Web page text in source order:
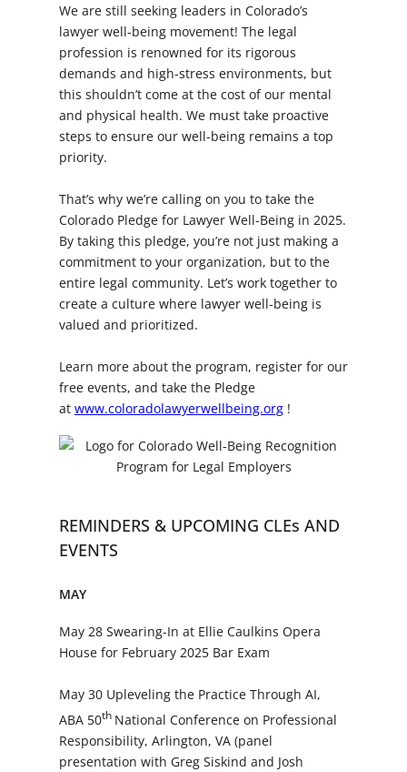
We are still seeking leaders in Colorado’s
lawyer well-being movement! The legal
profession is renowned for its rigorous
demands and high-stress environments, but
this shouldn’t come at the cost of our mental
and physical health. We must take proactive
steps to ensure our well-being remains a top
priority.
That’s why we’re calling on you to take the
Colorado Pledge for Lawyer Well-Being in 2025.
By taking this pledge, you’re not just making a
commitment to your organization, but to the
entire legal community. Let’s work together to
create a culture where lawyer well-being is
valued and prioritized.
Learn more about the program, register for our
free events, and take the Pledge
at www.coloradolawyerwellbeing.org !
REMINDERS & UPCOMING CLEs AND
EVENTS
MAY
May 28 Swearing-In at Ellie Caulkins Opera
House for February 2025 Bar Exam
May 30 Upleveling the Practice Through AI,
ABA 50th National Conference on Professional
Responsibility, Arlington, VA (panel
presentation with Greg Siskind and Josh